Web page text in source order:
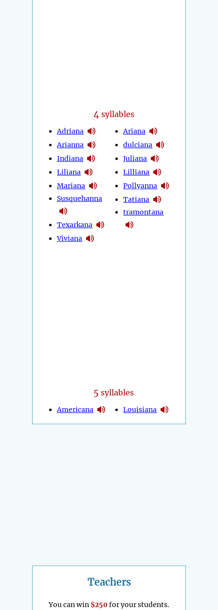
4 syllables
Adriana
Arianna
Indiana
Liliana
Mariana
Susquehanna
Texarkana
Viviana
Ariana
dulciana
Juliana
Lilliana
Pollyanna
Tatiana
tramontana
5 syllables
Americana Louisiana
Teachers
You can win $250for your students.